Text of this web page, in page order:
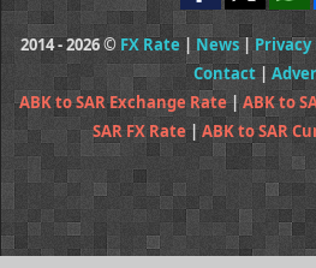
2014 - 2026 © FX Rate | News|Privacy
Contact|
ABK to SAR Exchange Rate|ABK to
SAR FX Rate|ABK to SAR